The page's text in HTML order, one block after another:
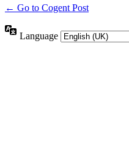
← Go to Cogent Post
Language